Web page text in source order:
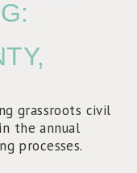
grassroots civil
the annual
processes.